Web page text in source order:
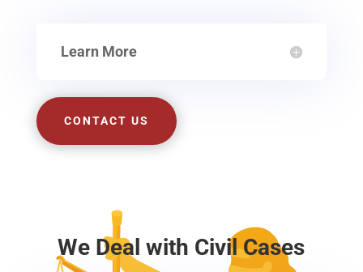
Learn More
CONTACT US
We Deal with Civil Cases